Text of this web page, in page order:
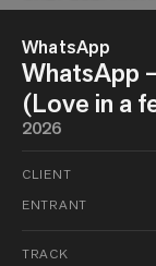
WhatsApp
WhatsApp
(Love in a
2026
CLIENT
ENTRANT
TRACK